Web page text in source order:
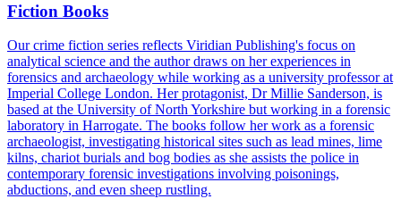
Fiction Books
Our crime fiction series reflects Viridian Publishing's focus on
analytical science and the author draws on her experiences in
forensics and archaeology while working as a university professor at
Imperial College London. Her protagonist, Dr Millie Sanderson, is
based at the University of North Yorkshire but working in a forensic
laboratory in Harrogate. The books follow her work as a forensic
archaeologist, investigating historical sites such as lead mines, lime
kilns, chariot burials and bog bodies as she assists the police in
contemporary forensic investigations involving poisonings,
abductions, and even sheep rustling.